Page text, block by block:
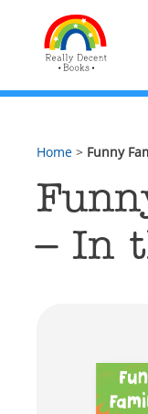
Home > Funny
– In